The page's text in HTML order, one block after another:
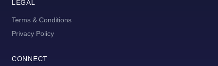
LEGAL
Terms & Conditions
Privacy Policy
CONNECT